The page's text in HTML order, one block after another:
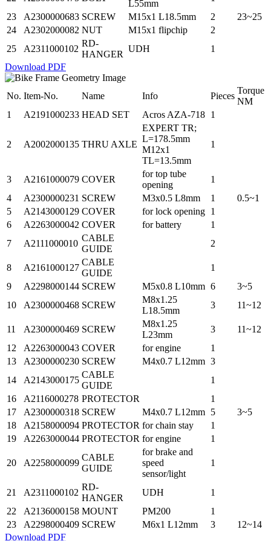
L55mm
23
A2300000683 SCREW M15x1 L18.5mm 2
23~25
24
A2302000082 NUT M15x1 flipchip
2
25
A2311000102
RD-
HANGER
UDH
1
Download PDF
No. Item-No. Name Info Pieces
Torque
NM
1
A2191000233 HEAD SET Acros AZA-718 1
2 A2002000135 THRU AXLE
EXPERT TR;
L=178.5mm
M12x1
TL=13.5mm
1
3 A2161000079 COVER
for top tube
opening
1
4
A2300000231 SCREW M3x0.5 L8mm 1
0.5~1
5
A2143000129 COVER for lock opening 1
6
A2263000042 COVER for battery
1
7
A2111000010
CABLE
GUIDE
2
8 A2161000127
CABLE
GUIDE
1
9
A2298000144 SCREW M5x0.8 L10mm 6
3~5
10
A2300000468 SCREW
M8x1.25
L18.5mm
3 11~12
11 A2300000469 SCREW
M8x1.25
L23mm
3
11~12
12
A2263000043 COVER for engine
1
13
A2300000230 SCREW M4x0.7 L12mm 3
14
A2143000175
CABLE
GUIDE
1
16
A2116000278 PROTECTOR
1
17
A2300000318 SCREW M4x0.7 L12mm 5
3~5
18
A2158000094 PROTECTOR for chain stay
1
19
A2263000044 PROTECTOR for engine 1
20 A2258000099
CABLE
GUIDE
for brake and
speed
sensor/light
1
21 A2311000102
RD-
HANGER
UDH
1
22
A2136000158 MOUNT PM200
1
23
A2298000409 SCREW M6x1 L12mm 3
12~14
Download PDF